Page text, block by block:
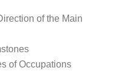
of the Main
of Occupations